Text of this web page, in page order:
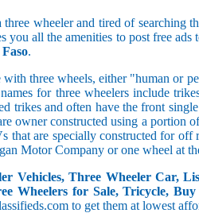
5.1 to 10
10.1 to 15
20.1 to 30
30.1 to 50
50.1 and above
wheeler and tired of searching
you all the amenities to post free ads
.
with three wheels, either "human or
for three wheelers include
trikes and often have the front
owner constructed using a
that are specially constructed for
Motor Company or one wheel at
Vehicles, Three Wheeler Car,
Wheelers for Sale, Tricycle,
to get them at lowest